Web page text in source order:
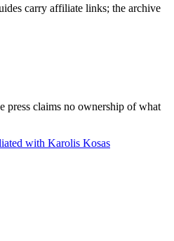
carry affiliate links; the archive
press claims no ownership of what
with Karolis Kosas